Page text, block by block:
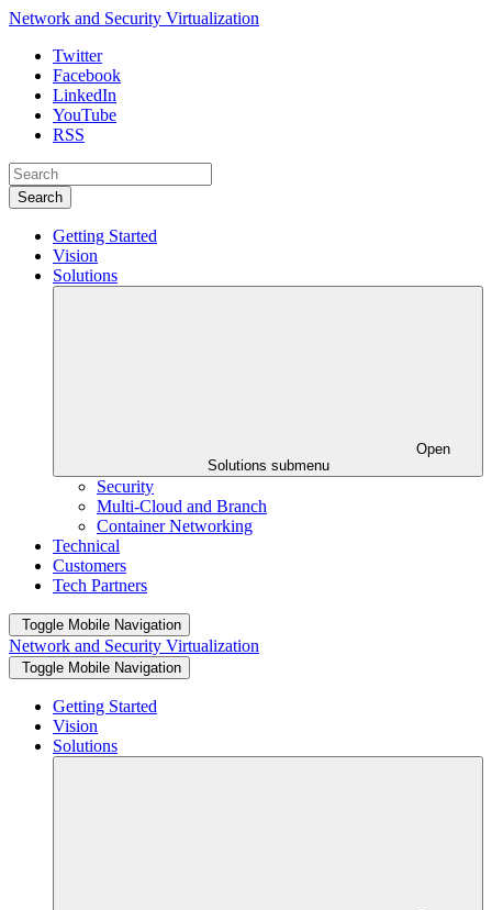
Network and Security Virtualization
Twitter
Facebook
LinkedIn
YouTube
RSS
Search
Getting Started
Vision
Solutions
Open
Solutions submenu
Security
Multi-Cloud and Branch
Container Networking
Technical
Customers
Tech Partners
Toggle Mobile Navigation
Network and Security Virtualization
Toggle Mobile Navigation
Getting Started
Vision
Solutions